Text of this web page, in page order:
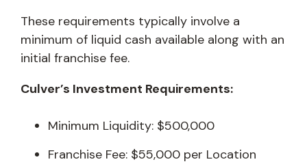
These requirements typically involve a
minimum of liquid cash available along with an
initial franchise fee.
Culver’s Investment Requirements:
Minimum Liquidity: $500,000
Franchise Fee: $55,000 per Location